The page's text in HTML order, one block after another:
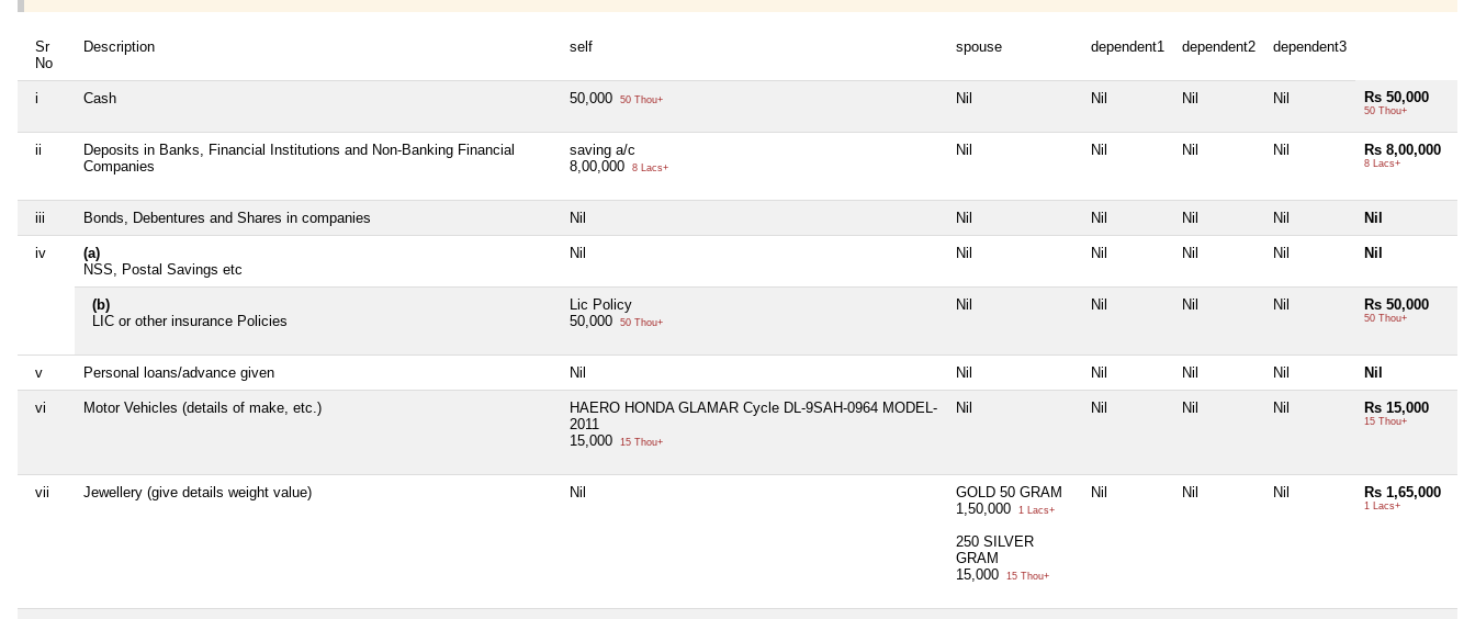
Sr
No
Description self spouse dependent1 dependent2 dependent3
i Cash 50,000 50 Thou+ Nil Nil Nil Nil Rs 50,000
50 Thou+
ii
Deposits in Banks, Financial Institutions and Non-Banking Financial
Companies
saving a/c
8,00,000
8 Lacs+
Nil Nil Nil Nil Rs 8,00,000
8 Lacs+
iii Bonds, Debentures and Shares in companies Nil Nil Nil Nil Nil Nil
iv
(a)
NSS, Postal Savings etc
Nil Nil Nil Nil Nil Nil
(b)
LIC or other insurance Policies
Lic Policy
50,000
50 Thou+
Nil Nil Nil Nil Rs 50,000
50 Thou+
v Personal loans/advance given Nil Nil Nil Nil Nil Nil
vi Motor Vehicles (details of make, etc.)
HAERO HONDA GLAMAR Cycle DL-9SAH-0964 MODEL-
2011
15,000
15 Thou+
Nil Nil Nil Nil Rs 15,000
15 Thou+
vii Jewellery (give details weight value) Nil
GOLD 50 GRAM
1,50,000
1 Lacs+
250 SILVER
GRAM
15,000
15 Thou+
Nil Nil Nil Rs 1,65,000
1 Lacs+